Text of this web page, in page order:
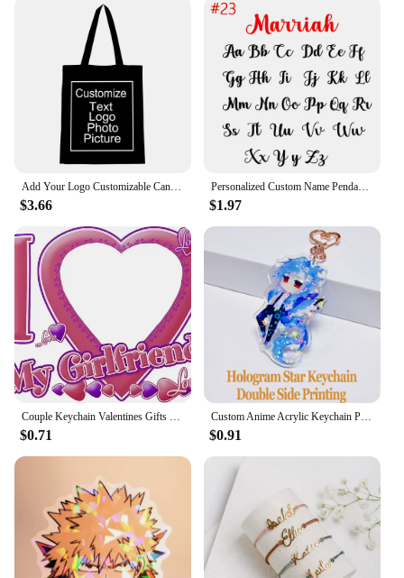
Designed to complement any outfit, these bracelets
are versatile enough to transition from casual
daywear to elegant evening attire. The diverse range
of styles, including charm bracelets, bangles, and
cuffs, ensures that there's a design to suit every
occasion. Whether you're dressing up for a wedding
or adding a touch of elegance to your everyday
ensemble, these bracelets are the perfect accessory
to elevate your look.
**Quality and Durability**
Crafted with the utmost attention to detail, these
bracelets are not only fashionable but also built to
last. The materials used are resistant to tarnish and
wear, ensuring that your customized piece maintains
its beauty over time. Whether you're a wholesaler,
vendor, or simply looking for a personalized gift,
these bracelets are a reliable choice. They come
with a range of charms, clasps, and beads, allowing
you to mix and match to create a unique look that is
as durable as it is stylish.
Add Your Logo Customizable Canvas Tote Bag Large Women's Designer Handbags Shopping Bags for Groceries Fabric Shopper Cloth
$3.66
Personalized Custom Name Pendant Fashion Pearl Beaded Necklace for Women Stainless Steel Customized Nameplate Necklace Jewelry
$1.97
Couple Keychain Valentines Gifts for Boyfriend Girlfriend Custom I Love My Boyfriend Girlfriend Keychains for Him Her
$0.71
Custom Anime Acrylic Keychain Personalized Logo Cartoon Pendant Photo Clear Flash Charms Hologram Designer Key Chain
$0.91